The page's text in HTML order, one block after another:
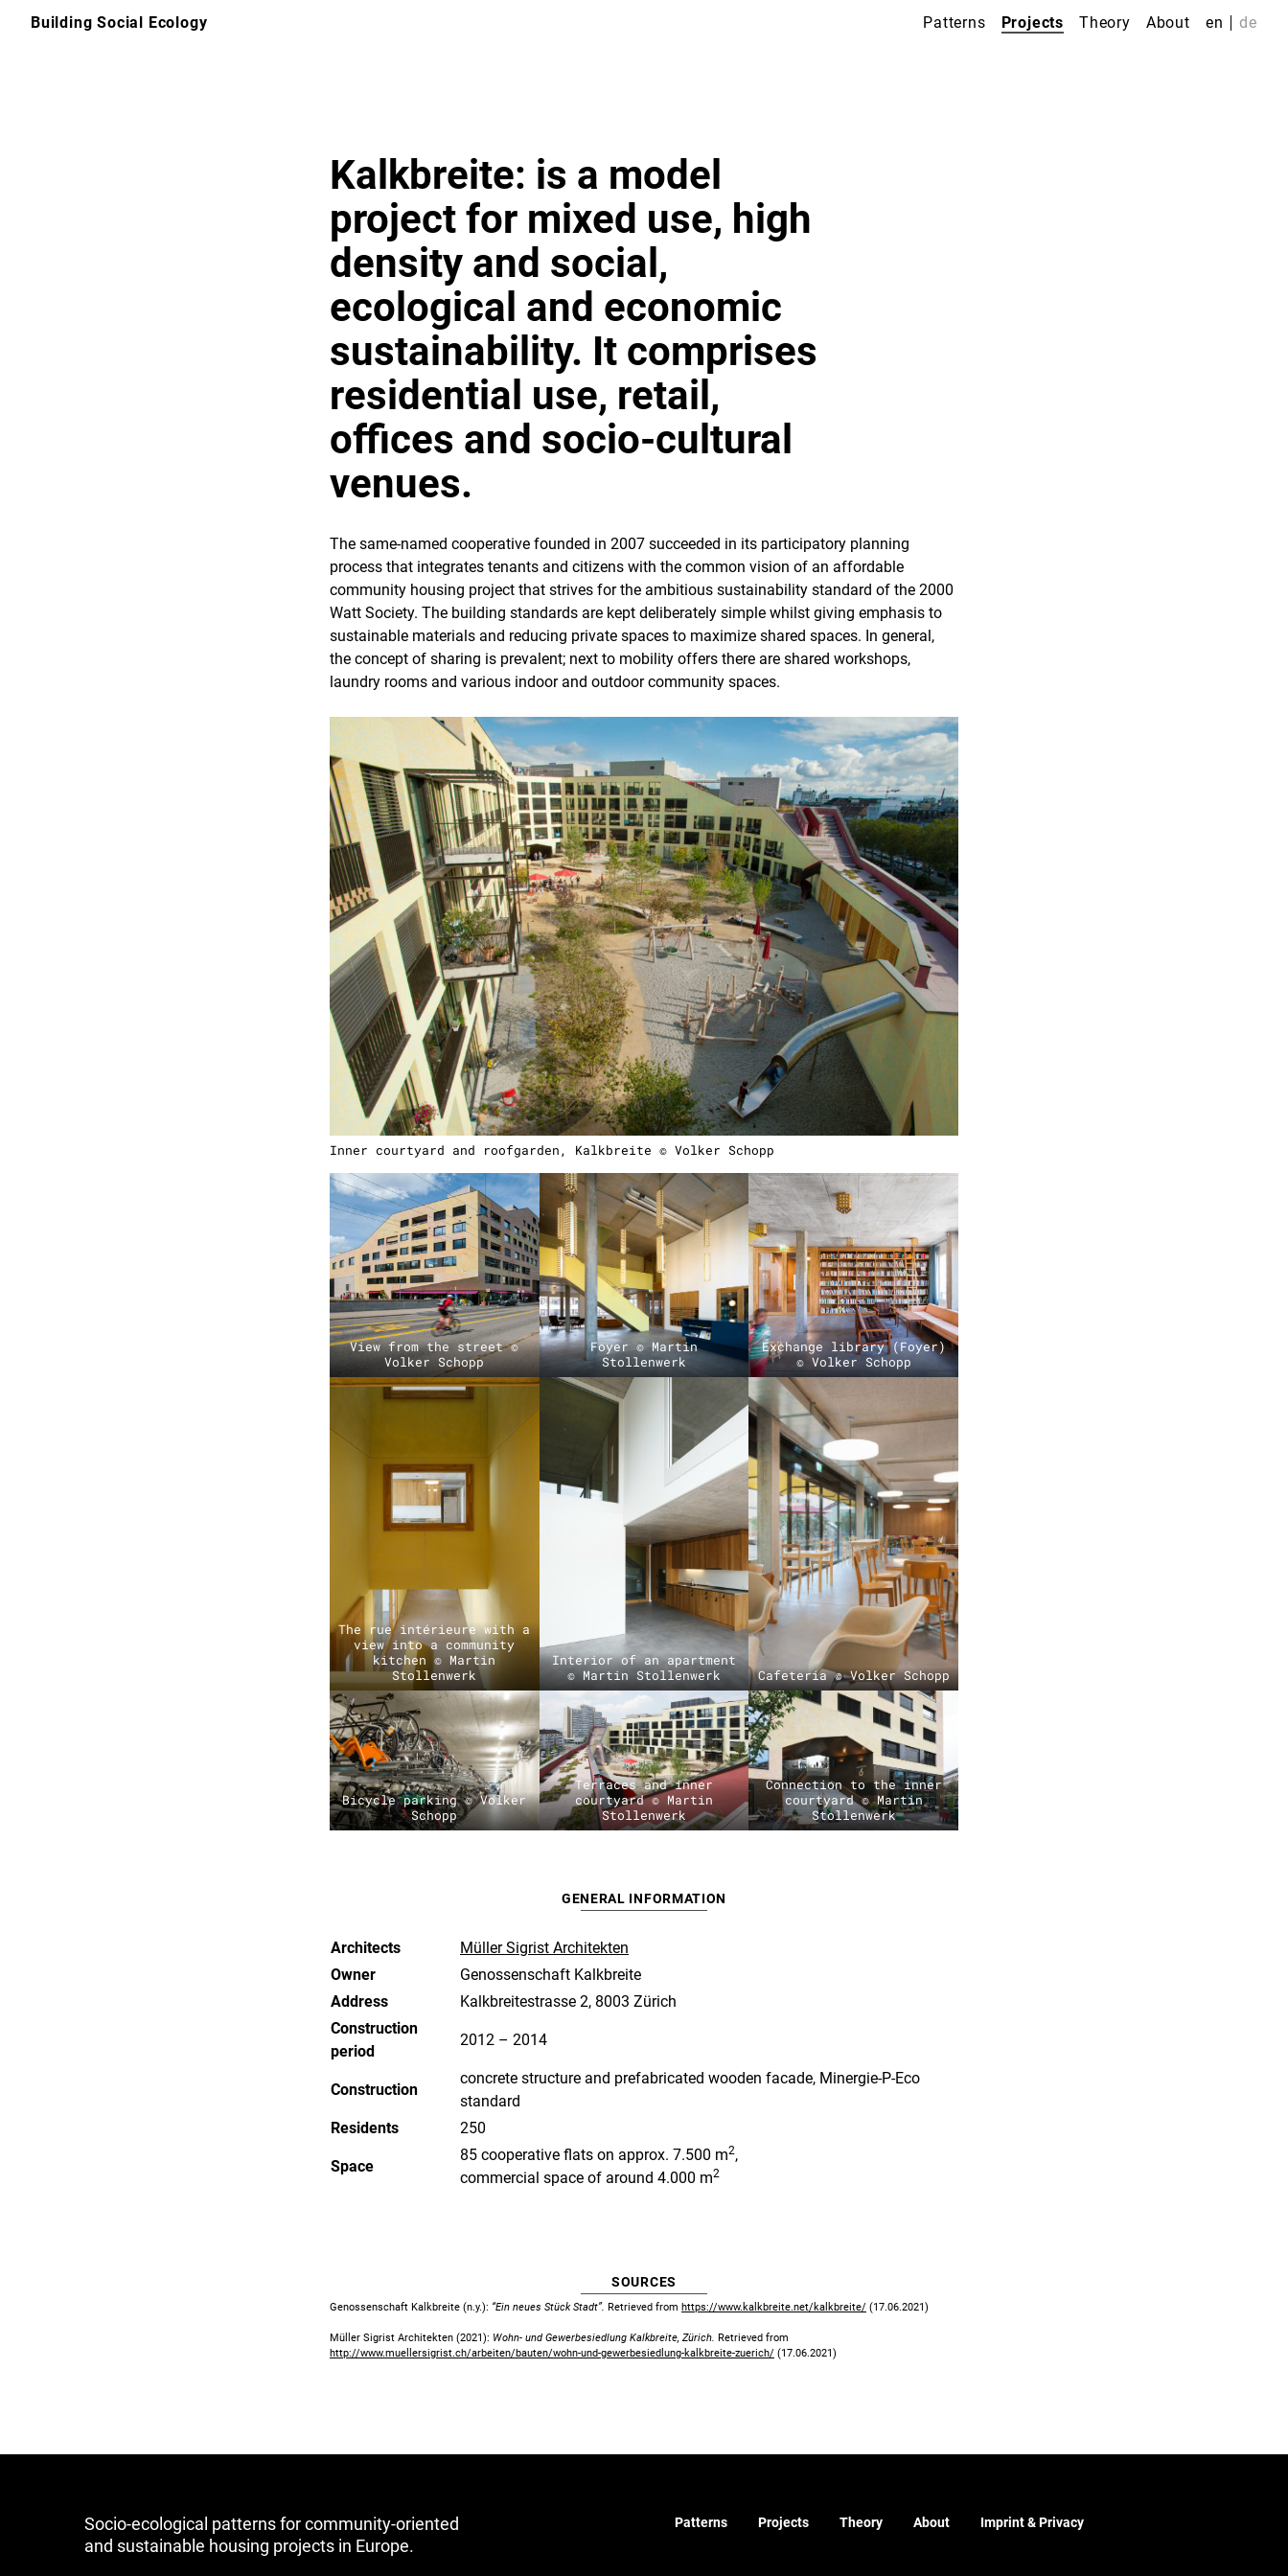
Building Social Ecology Patterns Projects Theory About en de
Kalkbreite: is a model
project for mixed use, high
density and social,
ecological and economic
sustainability. It comprises
residential use, retail,
offices and socio-cultural
venues.
The same-named cooperative founded in 2007 succeeded in its participatory planning
process that integrates tenants and citizens with the common vision of an affordable
community housing project that strives for the ambitious sustainability standard of the 2000
Watt Society. The building standards are kept deliberately simple whilst giving emphasis to
sustainable materials and reducing private spaces to maximize shared spaces. In general,
the concept of sharing is prevalent; next to mobility offers there are shared workshops,
laundry rooms and various indoor and outdoor community spaces.
Inner courtyard and roofgarden, Kalkbreite © Volker Schopp
View from the street ©
Volker Schopp
Foyer © Martin
Stollenwerk
Exchange library (Foyer)
© Volker Schopp
The rue intérieure with a
view into a community
kitchen © Martin
Stollenwerk
Interior of an apartment
© Martin Stollenwerk
Cafeteria © Volker Schopp
Bicycle parking © Volker
Schopp
Terraces and inner
courtyard © Martin
Stollenwerk
Connection to the inner
courtyard © Martin
Stollenwerk
GENERAL INFORMATION
Architects
Müller Sigrist Architekten
Owner
Genossenschaft Kalkbreite
Address
Kalkbreitestrasse 2, 8003 Zürich
Construction
period
2012 – 2014
Construction
concrete structure and prefabricated wooden facade, Minergie-P-Eco
standard
Residents
250
Space
85 cooperative flats on approx. 7.500 m2,
commercial space of around 4.000 m2
SOURCES
Genossenschaft Kalkbreite (n.y.): “Ein neues Stück Stadt”. Retrieved from https://www.kalkbreite.net/kalkbreite/ (17.06.2021)
Müller Sigrist Architekten (2021): Wohn- und Gewerbesiedlung Kalkbreite, Zürich. Retrieved from
http://www.muellersigrist.ch/arbeiten/bauten/wohn-und-gewerbesiedlung-kalkbreite-zuerich/ (17.06.2021)
Patterns Projects Theory About Imprint & Privacy
Socio-ecological patterns for community-oriented
and sustainable housing projects in Europe.